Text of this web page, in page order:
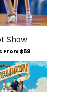
From $59